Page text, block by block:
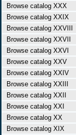
Browse catalog XXX
Browse catalog XXIX
Browse catalog XXVIII
Browse catalog XXVII
Browse catalog XXVI
Browse catalog XXV
Browse catalog XXIV
Browse catalog XXIII
Browse catalog XXII
Browse catalog XXI
Browse catalog XX
Browse catalog XIX